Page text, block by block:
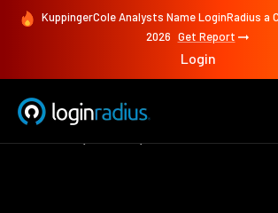
KuppingerCole Analysts Name LoginRadius a
2026 Get Report
Login